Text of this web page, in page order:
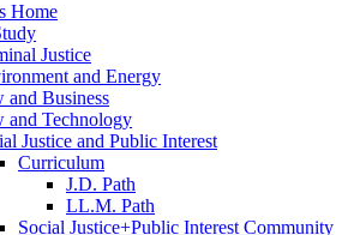
Home
Justice
and Energy
and Business
and Technology
Justice and Public Interest
Curriculum
J.D. Path
LL.M. Path
Social Justice+Public Interest Community